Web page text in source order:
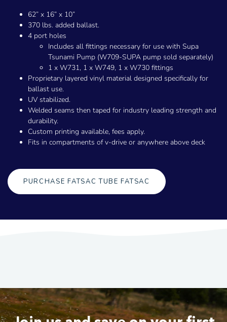
62” x 16” x 10”
370 lbs. added ballast.
4 port holes
Includes all fittings necessary for use with Supa
Tsunami Pump (W709-SUPA pump sold separately)
1 x W731, 1 x W749, 1 x W730 fittings
Proprietary layered vinyl material designed specifically for
ballast use.
UV stabilized.
Welded seams then taped for industry leading strength and
durability.
Custom printing available, fees apply.
Fits in compartments of v-drive or anywhere above deck
PURCHASE FATSAC TUBE FATSAC